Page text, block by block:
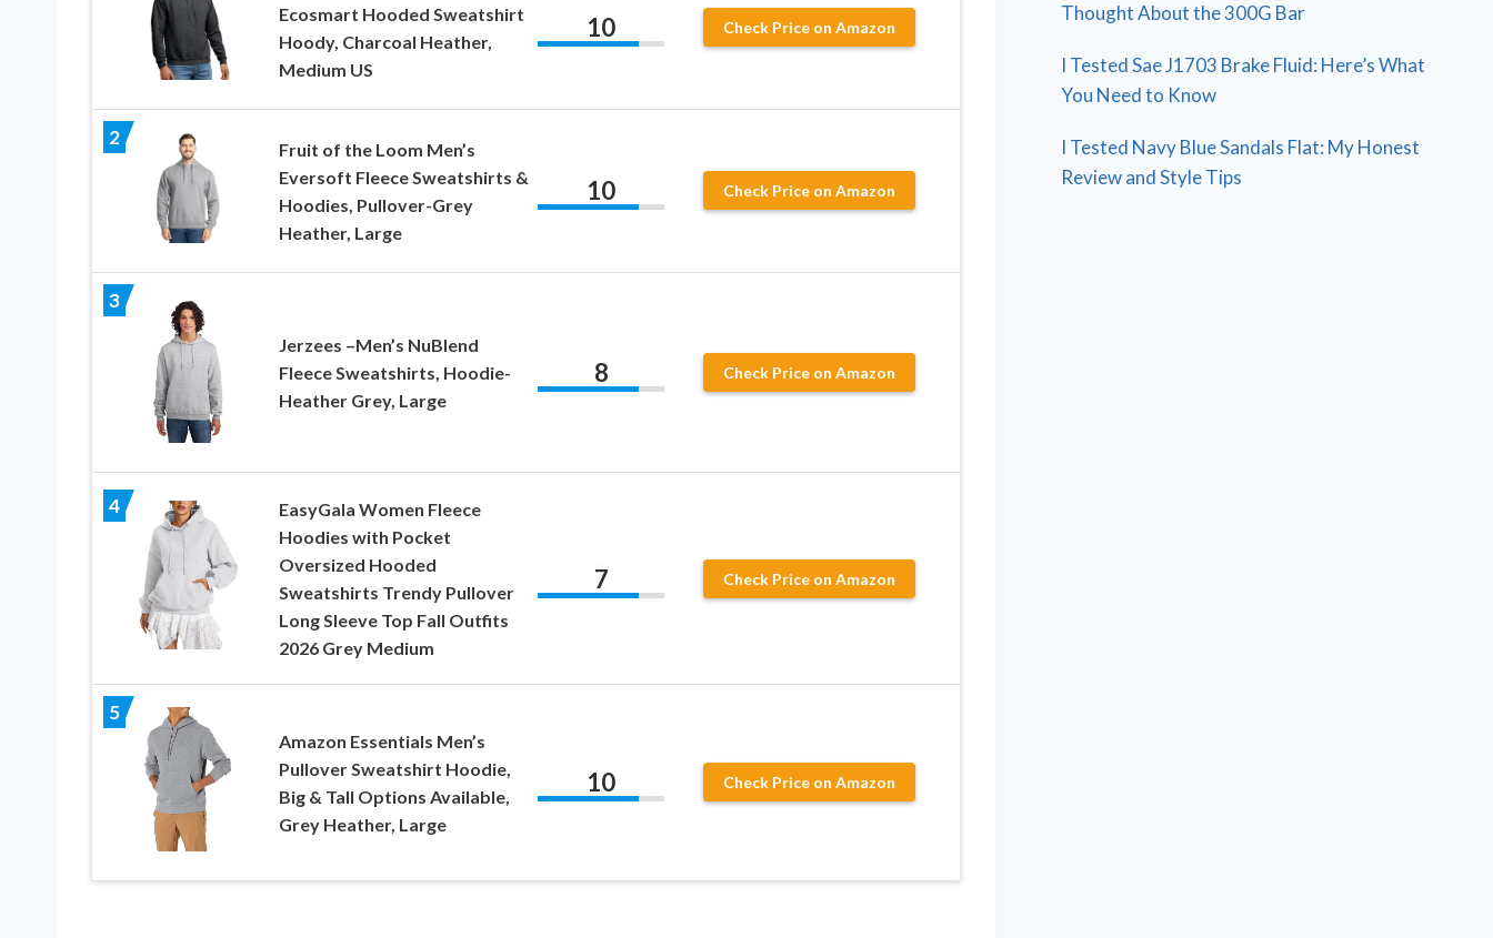
Ecosmart Hooded Sweatshirt
Hoody, Charcoal Heather,
Medium US
10 Check Price on Amazon
2
Fruit of the Loom Men’s
Eversoft Fleece Sweatshirts &
Hoodies, Pullover-Grey
Heather, Large
10 Check Price on Amazon
3
Jerzees –Men’s NuBlend
Fleece Sweatshirts, Hoodie-
Heather Grey, Large
8 Check Price on Amazon
4
EasyGala Women Fleece
Hoodies with Pocket
Oversized Hooded
Sweatshirts Trendy Pullover
Long Sleeve Top Fall Outfits
2026 Grey Medium
7 Check Price on Amazon
5
Amazon Essentials Men’s
Pullover Sweatshirt Hoodie,
Big & Tall Options Available,
Grey Heather, Large
10 Check Price on Amazon
Thought About the 300G Bar
I Tested Sae J1703 Brake Fluid: Here’s What
You Need to Know
I Tested Navy Blue Sandals Flat: My Honest
Review and Style Tips